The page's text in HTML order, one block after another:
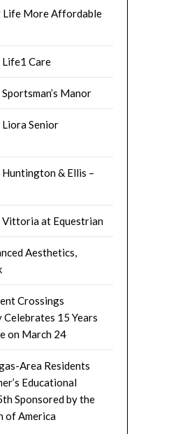
Life More Affordable
Life1 Care
Manor
Liora Senior
Huntington & Ellis –
Vittoria at Equestrian
Aesthetics,
Crossings
15 Years
on March 24
Area Residents
Educational
Sponsored by the
of America